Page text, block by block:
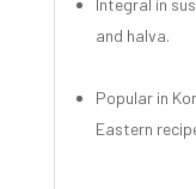
and halva.
Popular in
Eastern